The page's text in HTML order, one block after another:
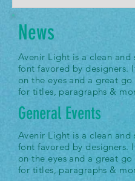
News
Avenir Light is a clean and
font favored by designers.
on the eyes and a great
for titles, paragraphs &
General Events
Avenir Light is a clean and
font favored by designers.
on the eyes and a great
for titles, paragraphs &